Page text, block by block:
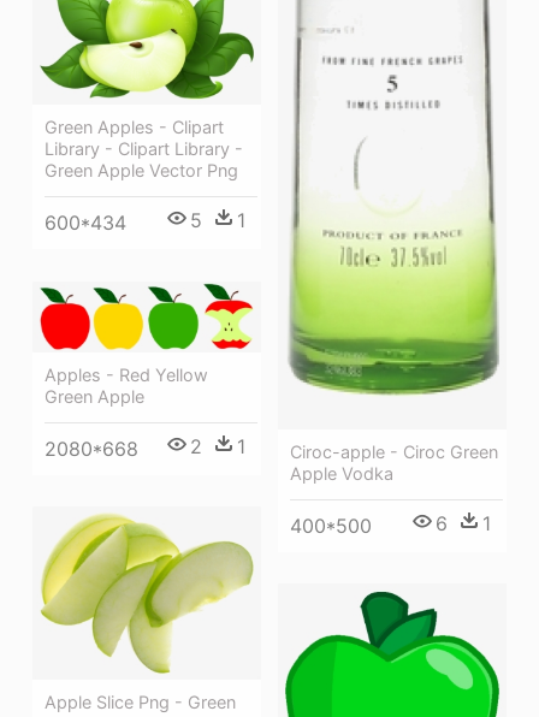
Ciroc-apple - Ciroc Green
Apple Vodka
400*500 6 1
Green Apples - Clipart
Library - Clipart Library -
Green Apple Vector Png
600*434 5 1
Apples - Red Yellow
Green Apple
2080*668 2 1
Apple Slice Png - Green